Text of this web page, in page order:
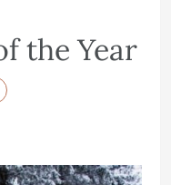
the Year